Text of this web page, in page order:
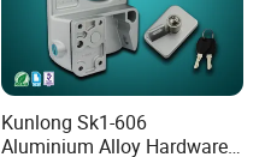
Kunlong Sk1-606
Aluminium Alloy Hardware